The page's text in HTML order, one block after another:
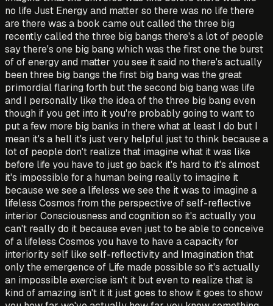
no life Just Energy and matter so there was no life there
are there was a book came out called the three big
recently called the three big bangs there's a lot of people
say there's one big bang which was the first one the burst
of of energy and matter you see it said no there's actually
been three big bangs the first big bang was the great
primordial flaring forth but the second big bang was life
and I personally like the idea of the three big bang even
though if you get into it you're probably going to want to
put a few more big banks in there what at least I do but I
mean it's a hell it's just very helpful just to think because a
lot of people don't realize that imagine what it was like
before life you have to just go back it's hard to it's almost
it's impossible for a human being really to imagine it
because we see a lifeless we see the it was to imagine a
lifeless Cosmos from the perspective of self-reflective
interior Consciousness and cognition so it's actually you
can't really do it because even just to be able to conceive
of a lifeless Cosmos you have to have a capacity for
interiority self like self-reflectivity and Imagination that
only the emergence of Life made possible so it's actually
an impossible exercise isn't it but even to realize that is
kind of amazing isn't it it just goes to show it goes to show